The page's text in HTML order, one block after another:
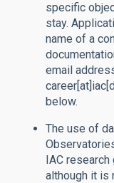
specific
stay.
name of a
email
below.
The use of
IAC
although it is